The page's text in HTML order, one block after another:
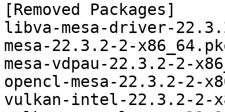
[Removed Packages]
libva-mesa-driver-
mesa-22.3.2-2-
mesa-vdpau-22.3.2-2-
opencl-mesa-22.3.2-2-
vulkan-intel-22.3.2-2-